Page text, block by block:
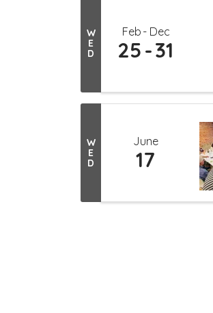
W
E
D
Feb Dec
25 31
W
E
D
June
17